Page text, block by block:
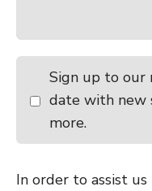
Sign up to
date with new
more.
In order to assist